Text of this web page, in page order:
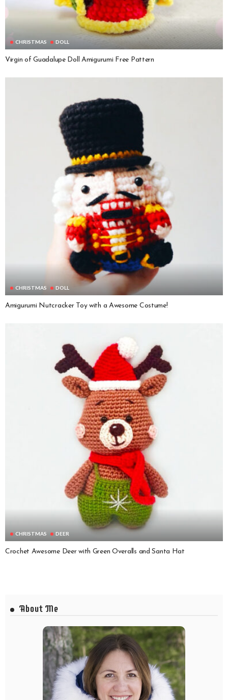
CHRISTMAS DOLL
Virgin of Guadalupe Doll Amigurumi Free Pattern
CHRISTMAS DOLL
Amigurumi Nutcracker Toy with a Awesome Costume!
CHRISTMAS DEER
Crochet Awesome Deer with Green Overalls and Santa Hat
About Me